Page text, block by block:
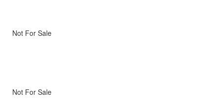
Not For Sale
Not For Sale